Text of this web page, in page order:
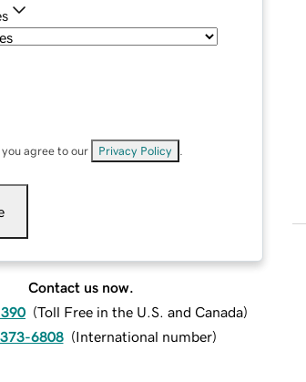
agree to our Privacy Policy
Contact us now.
(Toll Free in the U.S. and Canada)
6808 (International number)